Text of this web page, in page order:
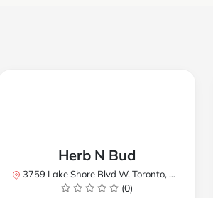
Herb N Bud
3759 Lake Shore Blvd W, Toronto, ON M8W 1R1, Canada
(0)